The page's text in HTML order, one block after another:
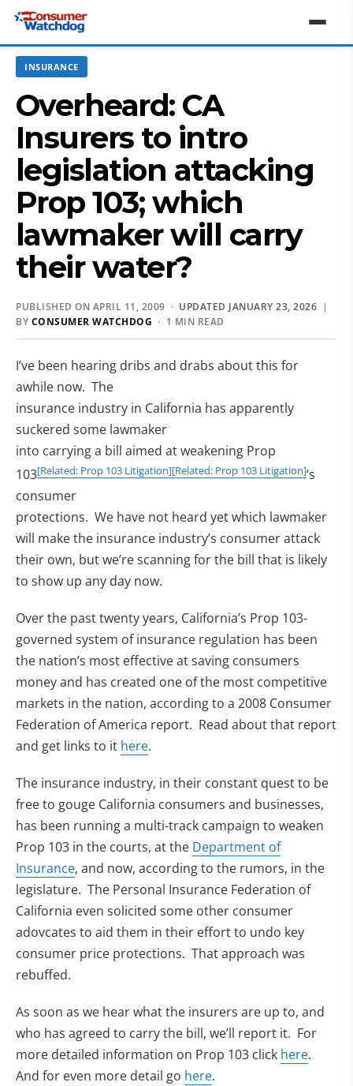
INSURANCE
Overheard: CA
Insurers to intro
legislation attacking
Prop 103; which
lawmaker will carry
their water?
PUBLISHED ON APRIL 11, 2009 · UPDATED JANUARY 23, 2026 |
BY CONSUMER WATCHDOG · 1 MIN READ
I’ve been hearing dribs and drabs about this for
awhile now. The
insurance industry in California has apparently
suckered some lawmaker
into carrying a bill aimed at weakening Prop
103[Related: Prop 103 Litigation][Related: Prop 103 Litigation]‘s
consumer
protections. We have not heard yet which lawmaker
will make the insurance industry’s consumer attack
their own, but we’re scanning for the bill that is likely
to show up any day now.
Over the past twenty years, California’s Prop 103-
governed system of insurance regulation has been
the nation’s most effective at saving consumers
money and has created one of the most competitive
markets in the nation, according to a 2008 Consumer
Federation of America report. Read about that report
and get links to it here.
The insurance industry, in their constant quest to be
free to gouge California consumers and businesses,
has been running a multi-track campaign to weaken
Prop 103 in the courts, at the Department of
Insurance, and now, according to the rumors, in the
legislature. The Personal Insurance Federation of
California even solicited some other consumer
adovcates to aid them in their effort to undo key
consumer price protections. That approach was
rebuffed.
As soon as we hear what the insurers are up to, and
who has agreed to carry the bill, we’ll report it. For
more detailed information on Prop 103 click here.
And for even more detail go here.